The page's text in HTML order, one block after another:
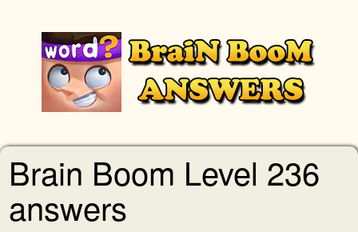
Brain Boom Level 236
answers